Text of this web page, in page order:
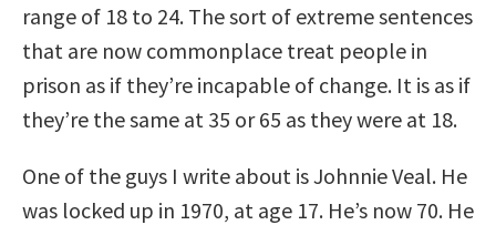
range of 18 to 24. The sort of extreme sentences
that are now commonplace treat people in
prison as if they’re incapable of change. It is as if
they’re the same at 35 or 65 as they were at 18.
One of the guys I write about is Johnnie Veal. He
was locked up in 1970, at age 17. He’s now 70. He